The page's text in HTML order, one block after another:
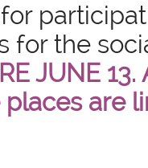
for the
JUNE
places are